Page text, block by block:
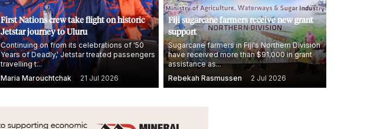
First Nations crew take flight on historic
Jetstar journey to Uluru
Continuing on from its celebrations of '50
Years of Deadly,' Jetstar treated passengers
travelling t...
Maria Marouchtchak
21 Jul 2026
Fiji sugarcane farmers receive new grant
support
Sugarcane farmers in Fiji's Northern Division
have received more than $91,000 in grant
assistance as...
Rebekah Rasmussen
2 Jul 2026